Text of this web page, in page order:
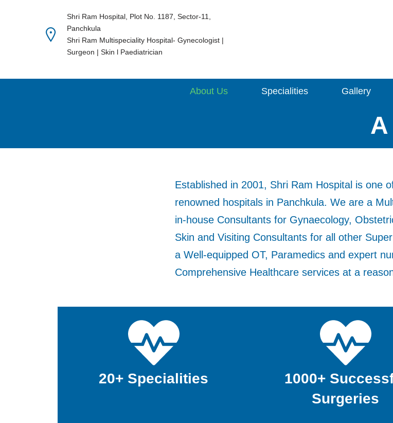
Shri Ram Hospital, Plot No. 1187, Sector-11,
Panchkula
Shri Ram Multispeciality Hospital- Gynecologist |
Surgeon | Skin l Paediatrician
About Us Specialities Gallery
Established in 2001, Shri Ram Hospital is one
renowned hospitals in Panchkula. We are a
in-house Consultants for Gynaecology,
Skin and Visiting Consultants for all other
a Well-equipped OT, Paramedics and expert
Comprehensive Healthcare services at a
20+ Specialities
1000+
Surgeries